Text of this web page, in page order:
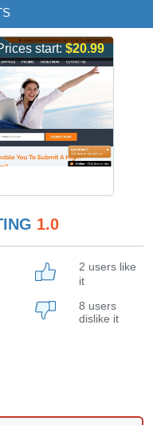
start: $20.99
1.0
2 users like
it
8 users
dislike it